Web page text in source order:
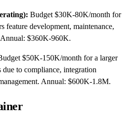
Budget $30K-80K/month for
feature development, maintenance,
$360K-960K.
$50K-150K/month for a larger
to compliance, integration
Annual: $600K-1.8M.